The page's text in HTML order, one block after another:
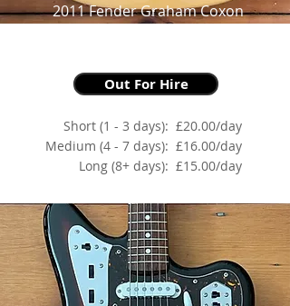
2011 Fender Graham Coxon
Out For Hire
Short (1 - 3 days):
Medium (4 - 7 days):
Long (8+ days):
£20.00/day
£16.00/day
£15.00/day